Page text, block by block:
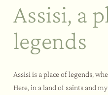
Assisi, a
legends
Assisi is a place of legends,
Here, in a land of saints and